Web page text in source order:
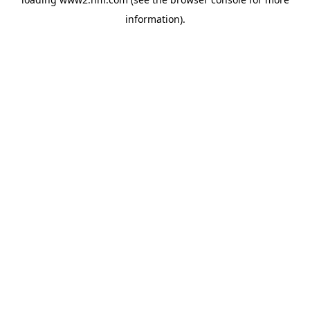
information).